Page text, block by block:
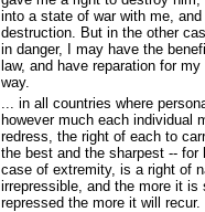
into a state of war with me,
destruction. But in the other
in danger, I may have the
law, and have reparation for
way.
... in all countries where
however much each individual
redress, the right of each to
the best and the sharpest -- for
case of extremity, is a right of
irrepressible, and the more it is
repressed the more it will recur.